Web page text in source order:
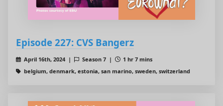
Episode 227: CVS Bangerz
April 16th, 2024 | Season 7 |
1 hr 7 mins
belgium, denmark, estonia, san marino, sweden, switzerland